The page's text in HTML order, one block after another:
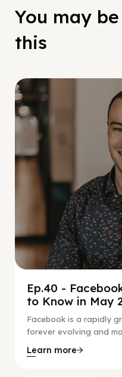
You may
this
Ep.40 -
to Know in May
Facebook is a rapidly
forever evolving and
Learn more